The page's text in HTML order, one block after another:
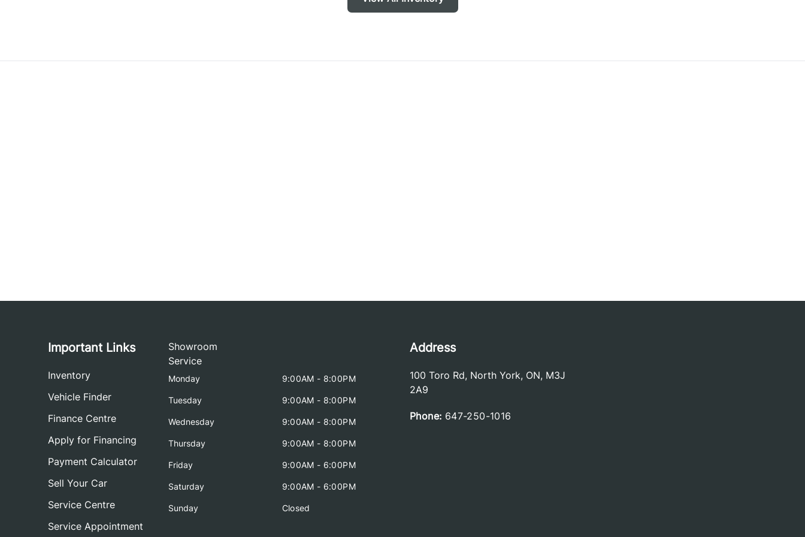
Important Links
Inventory
Vehicle Finder
Finance Centre
Apply for Financing
Payment Calculator
Sell Your Car
Service Centre
Service Appointment
Showroom
Service
Monday 9:00AM - 8:00PM
Tuesday 9:00AM - 8:00PM
Wednesday 9:00AM - 8:00PM
Thursday 9:00AM - 8:00PM
Friday 9:00AM - 6:00PM
Saturday 9:00AM - 6:00PM
Sunday Closed
Address
100 Toro Rd, North York, ON, M3J
2A9
Phone: 647-250-1016